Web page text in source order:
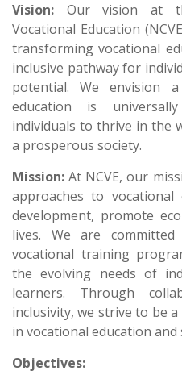
Vision: Our vision at
Vocational Education
transforming vocational
inclusive pathway for
potential. We envision
education is
individuals to thrive in the
a prosperous society.
Mission: At NCVE, our
approaches to
development, promote
lives. We are
vocational training
the evolving needs of
learners. Through
inclusivity, we strive to be
in vocational education and
Objectives: